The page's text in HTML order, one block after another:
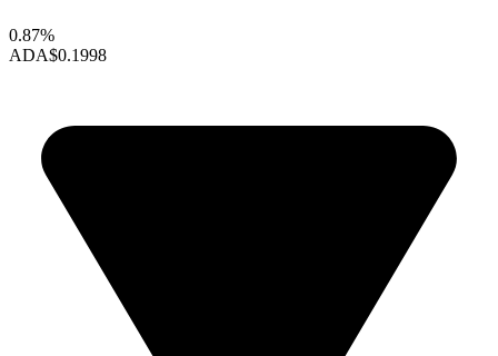
0.87%
ADA$0.1998